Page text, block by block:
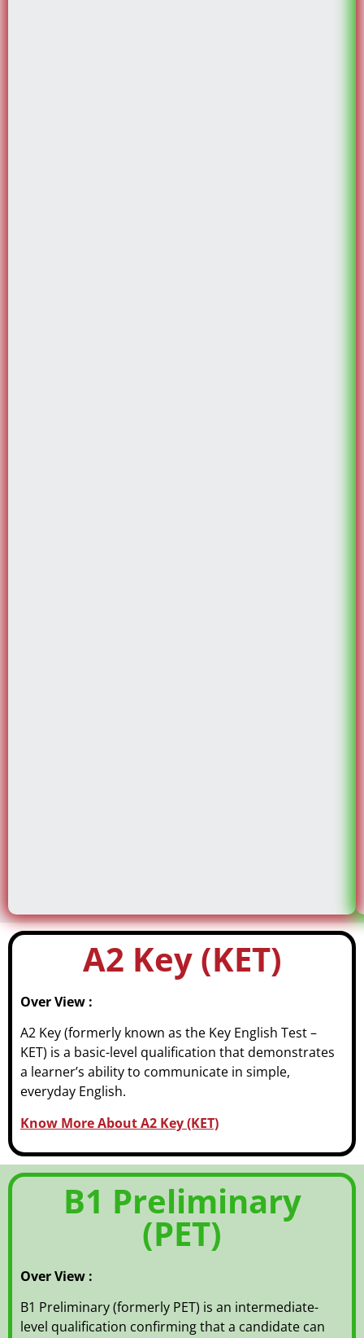
A2 Key (KET)
Over View :
A2 Key (formerly known as the Key English Test –
KET) is a basic-level qualification that demonstrates
a learner’s ability to communicate in simple,
everyday English.
Know More About A2 Key (KET)
B1 Preliminary
(PET)
Over View :
B1 Preliminary (formerly PET) is an intermediate-
level qualification confirming that a candidate can